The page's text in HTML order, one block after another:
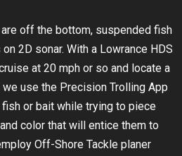
are off the bottom, suspended fish
2D sonar. With a Lowrance HDS
at 20 mph or so and locate a
use the Precision Trolling App
or bait while trying to piece
color that will entice them to
Off-Shore Tackle planer